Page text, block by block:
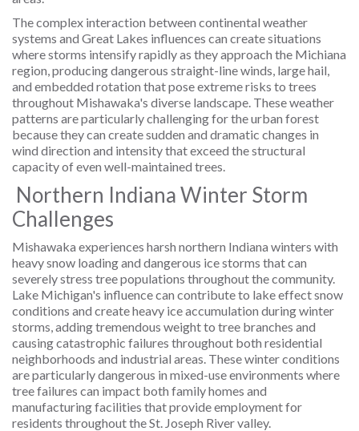
The complex interaction between continental weather
systems and Great Lakes influences can create situations
where storms intensify rapidly as they approach the Michiana
region, producing dangerous straight-line winds, large hail,
and embedded rotation that pose extreme risks to trees
throughout Mishawaka's diverse landscape. These weather
patterns are particularly challenging for the urban forest
because they can create sudden and dramatic changes in
wind direction and intensity that exceed the structural
capacity of even well-maintained trees.
Northern Indiana Winter Storm
Challenges
Mishawaka experiences harsh northern Indiana winters with
heavy snow loading and dangerous ice storms that can
severely stress tree populations throughout the community.
Lake Michigan's influence can contribute to lake effect snow
conditions and create heavy ice accumulation during winter
storms, adding tremendous weight to tree branches and
causing catastrophic failures throughout both residential
neighborhoods and industrial areas. These winter conditions
are particularly dangerous in mixed-use environments where
tree failures can impact both family homes and
manufacturing facilities that provide employment for
residents throughout the St. Joseph River valley.